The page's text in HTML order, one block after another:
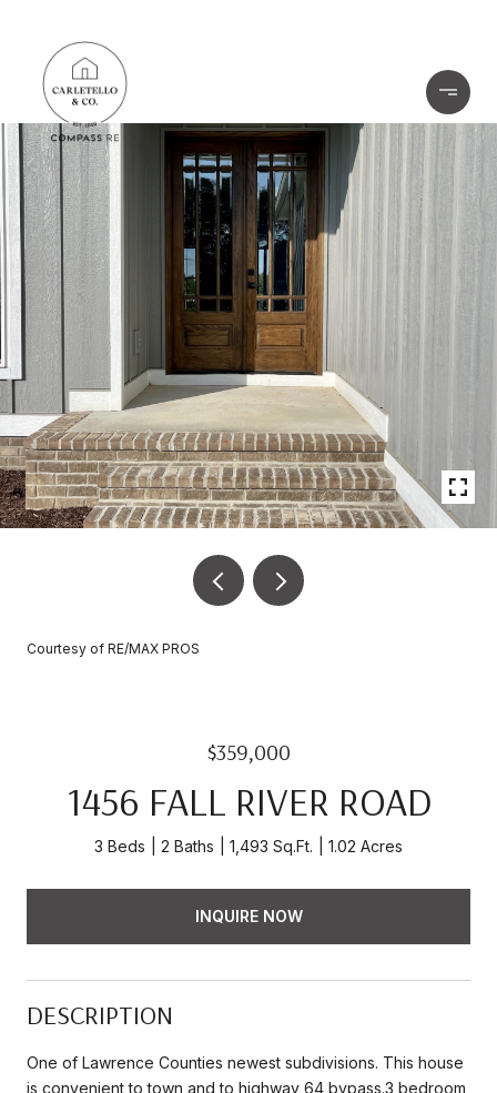
Courtesy of RE/MAX PROS
$359,000
1456 FALL RIVER ROAD
3 Beds 2 Baths 1,493 Sq.Ft. 1.02 Acres
INQUIRE NOW
DESCRIPTION
One of Lawrence Counties newest subdivisions. This house
is convenient to town and to highway 64 bypass.3 bedroom